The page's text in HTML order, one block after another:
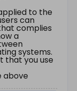
to the
can
complies
a
systems.
that you use
above